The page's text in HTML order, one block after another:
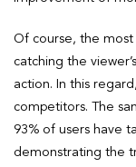
Of course, the
catching the
action. In this
competitors. The
93% of users have
demonstrating the